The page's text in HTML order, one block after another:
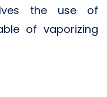
the use of
of vaporizing